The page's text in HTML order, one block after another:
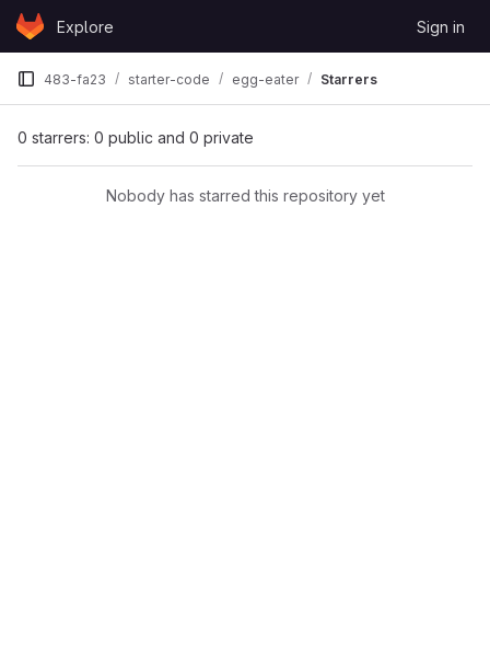
Skip to content
GitLabExplore Sign in
483-fa23 starter-code egg-eater Starrers
0 starrers: 0 public and 0 private
Nobody has starred this repository yet